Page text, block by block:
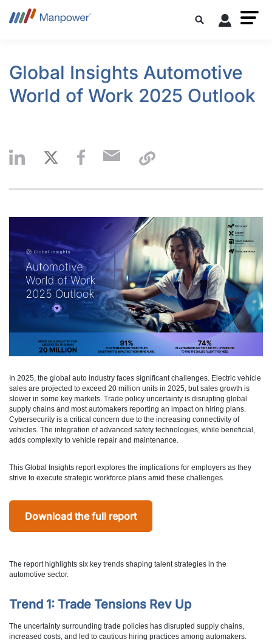
Global Insights Automotive
World of Work 2025 Outlook
In 2025, the global auto industry faces significant challenges. Electric vehicle
sales are projected to exceed 20 million units in 2025, but sales growth is
slower in some key markets. Trade policy uncertainty is disrupting global
supply chains and most automakers reporting an impact on hiring plans.
Cybersecurity is a critical concern due to the increasing connectivity of
vehicles. The integration of advanced safety technologies, while beneficial,
adds complexity to vehicle repair and maintenance.
This Global Insights report explores the implications for employers as they
strive to execute strategic workforce plans amid these challenges.
Download the full report
The report highlights six key trends shaping talent strategies in the
automotive sector.
Trend 1: Trade Tensions Rev Up
The uncertainty surrounding trade policies has disrupted supply chains,
increased costs, and led to cautious hiring practices among automakers.